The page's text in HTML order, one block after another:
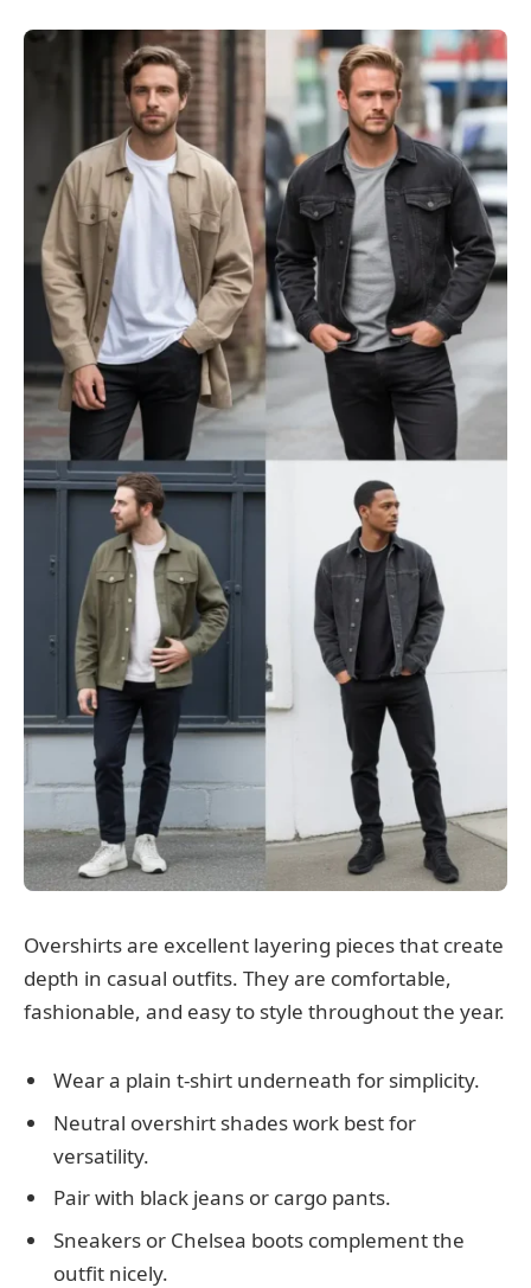
Overshirts are excellent layering pieces that create
depth in casual outfits. They are comfortable,
fashionable, and easy to style throughout the year.
Wear a plain t-shirt underneath for simplicity.
Neutral overshirt shades work best for
versatility.
Pair with black jeans or cargo pants.
Sneakers or Chelsea boots complement the
outfit nicely.